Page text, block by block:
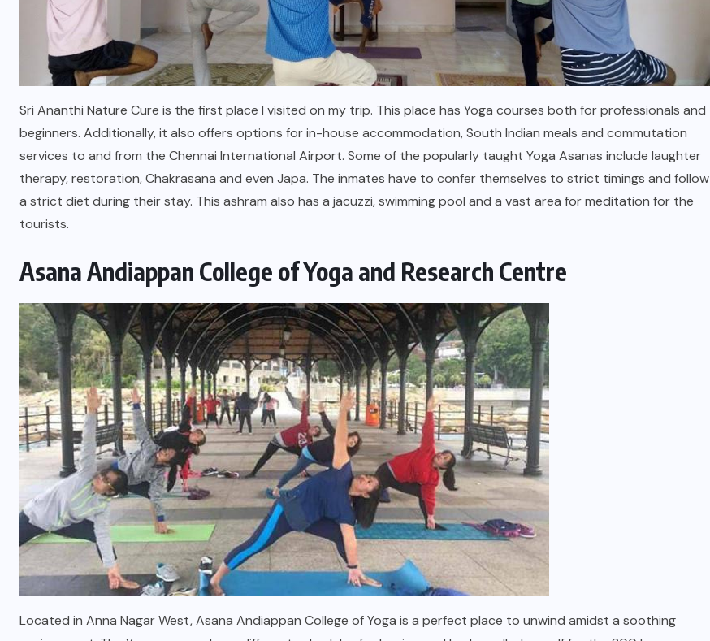
Sri Ananthi Nature Cure is the first place I visited on my trip. This place has Yoga courses both for professionals and
beginners. Additionally, it also offers options for in-house accommodation, South Indian meals and commutation
services to and from the Chennai International Airport. Some of the popularly taught Yoga Asanas include laughter
therapy, restoration, Chakrasana and even Japa. The inmates have to confer themselves to strict timings and follow
a strict diet during their stay. This ashram also has a jacuzzi, swimming pool and a vast area for meditation for the
tourists.
Asana Andiappan College of Yoga and Research Centre
Located in Anna Nagar West, Asana Andiappan College of Yoga is a perfect place to unwind amidst a soothing